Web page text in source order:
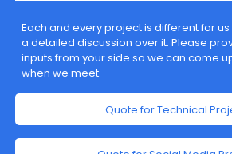
Each and every project is different for
a detailed discussion over it. Please
inputs from your side so we can come
when we meet.
Quote for Technical